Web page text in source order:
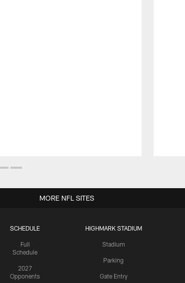
SCHEDULE
Full
Schedule
2027
Opponents
HIGHMARK STADIUM
Stadium
Parking
Gate Entry
MORE NFL SITES